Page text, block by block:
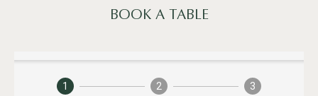
BOOK A TABLE